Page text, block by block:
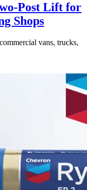
Post Lift for
Shops
vans, trucks,